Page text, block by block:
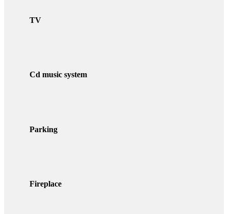
TV
Cd music system
Parking
Fireplace